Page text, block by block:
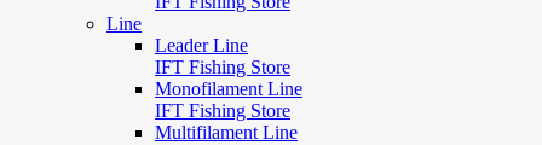
Line
Leader Line
IFT Fishing Store
Monofilament Line
IFT Fishing Store
Multifilament Line